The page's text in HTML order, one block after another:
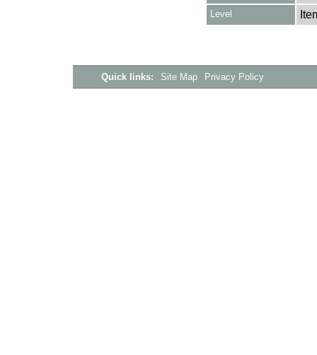
Level
Quick links: Site Map Privacy Policy